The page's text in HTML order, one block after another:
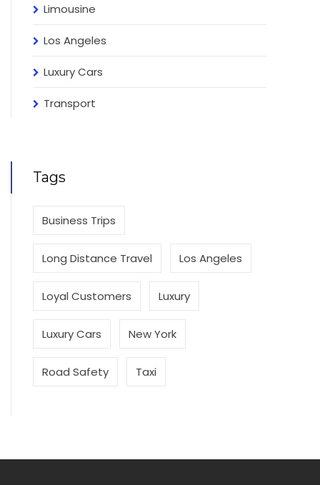
Limousine
Los Angeles
Luxury Cars
Transport
Tags
Business Trips
Long Distance Travel Los Angeles
Loyal Customers Luxury
Luxury Cars New York
Road Safety Taxi